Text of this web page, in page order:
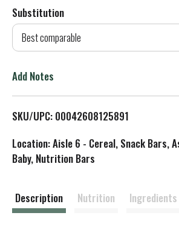
d
T
L
Substitution
Best comparable
Add Notes
SKU/UPC: 00042608125891
Location: Aisle 6 - Cereal, Snack Bars,
Baby, Nutrition Bars
Description Nutrition Ingredients